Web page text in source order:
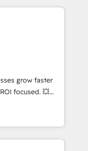
HubSpot
long-term
setup •
cleanups •
End-to-
marketing and
tools
strategies with
2,000+
across marketing,
grow faster
focused. 💥
that can help you
teams to
and improve user
results.